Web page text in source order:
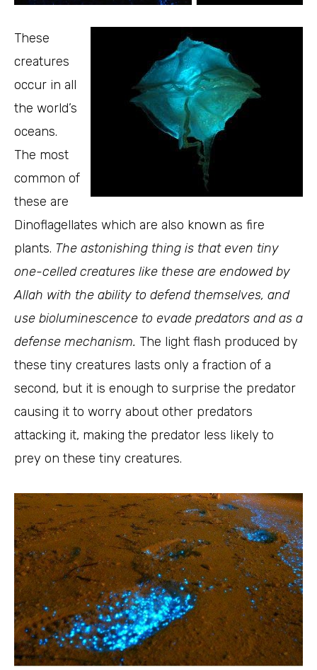
These
creatures
occur in all
the world’s
oceans.
The most
common of
these are
Dinoflagellates which are also known as fire
plants. The astonishing thing is that even tiny
one-celled creatures like these are endowed by
Allah with the ability to defend themselves, and
use bioluminescence to evade predators and as a
defense mechanism. The light flash produced by
these tiny creatures lasts only a fraction of a
second, but it is enough to surprise the predator
causing it to worry about other predators
attacking it, making the predator less likely to
prey on these tiny creatures.